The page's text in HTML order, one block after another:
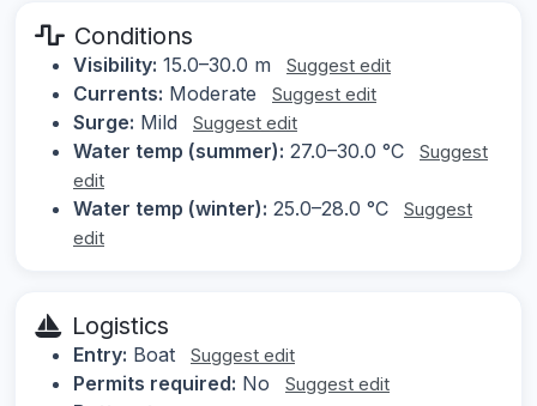
Conditions
Visibility: 15.0–30.0 m Suggest edit
Currents: Moderate Suggest edit
Surge: Mild Suggest edit
Water temp (summer): 27.0–30.0 °C
Suggest
edit
Water temp (winter): 25.0–28.0 °C
Suggest
edit
Logistics
Entry: Boat Suggest edit
Permits required: No Suggest edit